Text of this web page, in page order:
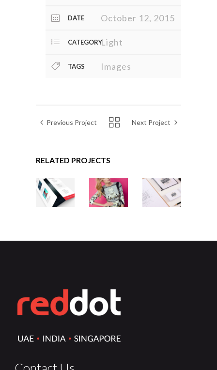
DATE October 12, 2015
CATEGORYLight
TAGS Images
Previous Project Next Project
RELATED PROJECTS